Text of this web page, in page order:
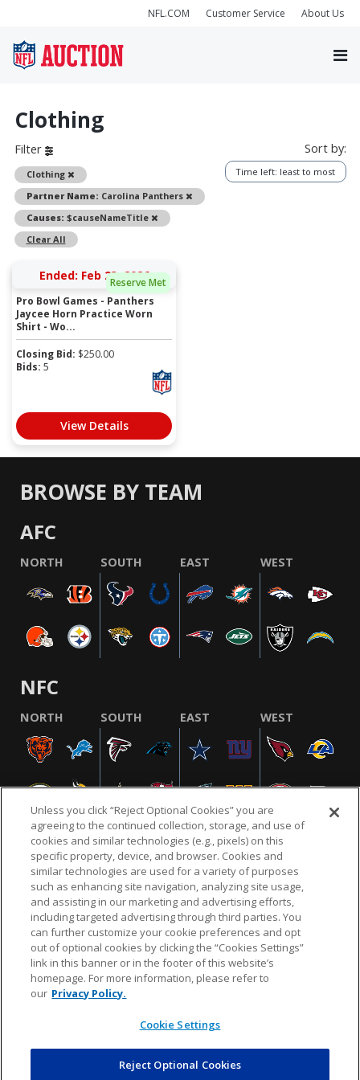
NFL.COM Customer Service About Us
Clothing
Filter
Clothing
Remove
Partner Name: Carolina Panthers
Remove
Causes: $causeNameTitle
Remove
Clear All
Sort by:
Time left: least to most
Reserve Met
Ended: Feb 23, 2026
Pro Bowl Games - Panthers
Jaycee Horn Practice Worn
Shirt - Wo...
Closing Bid: $250.00
Bids: 5
View Details
BROWSE BY TEAM
AFC
NORTH SOUTH EAST WEST
NFC
NORTH SOUTH EAST WEST
NFL.COM FAQ PRIVACY POLICY TERMS & CONDITIONS
CUSTOMER SERVICE YOUR PRIVACY CHOICES COOKIE SETTINGS
AD CHOICES
© 2026 NFL Enterprises LLC. NFL and the NFL shield
design are registered trademarks of the National
Unless you click “Reject Optional Cookies” you are
agreeing to the continued collection, storage, and use of
cookies and similar technologies (e.g., pixels) on this
specific property, device, and browser. Cookies and
similar technologies are used for a variety of purposes
such as enhancing site navigation, analyzing site usage,
and assisting in our marketing and advertising efforts,
including targeted advertising through third parties. You
can further customize your cookie preferences and opt
out of optional cookies by clicking the “Cookies Settings”
link in this banner or in the footer of this website’s
homepage. For more information, please refer to
our Privacy Policy.
Cookie Settings
Reject Optional Cookies